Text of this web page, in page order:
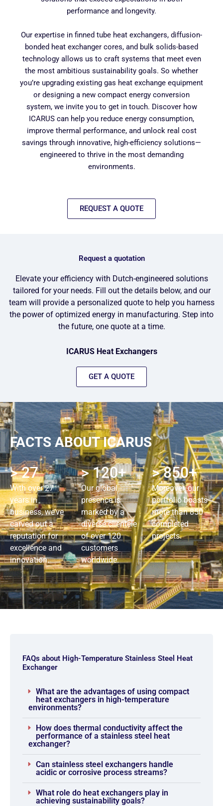
performance and longevity.
Our expertise in finned tube heat exchangers, diffusion-
bonded heat exchanger cores, and bulk solids-based
technology allows us to craft systems that meet even
the most ambitious sustainability goals. So whether
you’re upgrading existing gas heat exchange equipment
or designing a new compact energy conversion
system, we invite you to get in touch. Discover how
ICARUS can help you reduce energy consumption,
improve thermal performance, and unlock real cost
savings through innovative, high-efficiency solutions—
engineered to thrive in the most demanding
environments.
REQUEST A QUOTE
Request a quotation
Elevate your efficiency with Dutch-engineered solutions
tailored for your needs. Fill out the details below, and our
team will provide a personalized quote to help you harness
the power of optimized energy in manufacturing. Step into
the future, one quote at a time.
ICARUS Heat Exchangers
GET A QUOTE
FACTS ABOUT ICARUS
> 27
With over 27
years in
business, we’ve
carved out a
reputation for
excellence and
innovation.
> 120+
Our global
presence is
marked by a
diverse clientele
of over 120
customers
worldwide.
> 850+
Moreover, our
portfolio boasts
more than 850
completed
projects.
FAQs about High-Temperature Stainless Steel Heat
Exchanger
What are the advantages of using compact
heat exchangers in high-temperature
environments?
How does thermal conductivity affect the
performance of a stainless steel heat
exchanger?
Can stainless steel exchangers handle
acidic or corrosive process streams?
What role do heat exchangers play in
achieving sustainability goals?